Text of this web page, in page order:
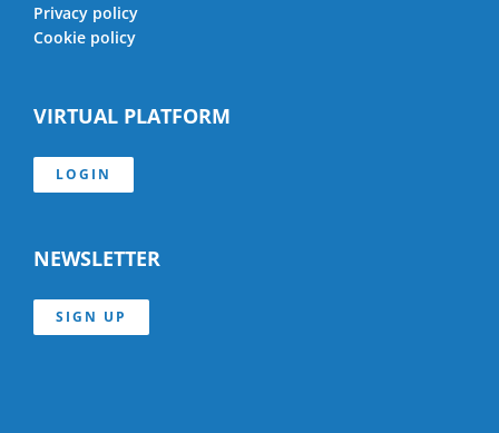
Privacy policy
Cookie policy
VIRTUAL PLATFORM
LOGIN
NEWSLETTER
SIGN UP